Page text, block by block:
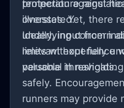
temperature
overstated.
protection against
illnesses. Yet, there
underlying concern
limits without fully
personal thresholds.
Ideally, input from
relevant experience
valuable in
safely.
runners may provide